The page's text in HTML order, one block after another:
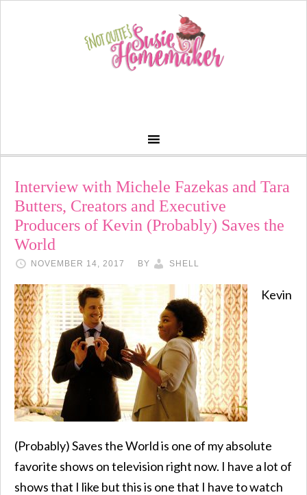
Interview with Michele Fazekas and Tara
Butters, Creators and Executive
Producers of Kevin (Probably) Saves the
World
NOVEMBER 14, 2017 BY SHELL
Kevin
(Probably) Saves the World is one of my absolute
favorite shows on television right now. I have a lot of
shows that I like but this is one that I have to watch